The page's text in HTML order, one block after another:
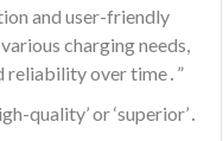
and user-friendly
charging needs,
reliability over time․”
quality’ or ‘superior’․